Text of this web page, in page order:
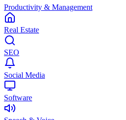
Productivity & Management
Real Estate
SEO
Social Media
Software